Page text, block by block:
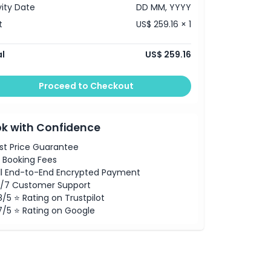
Date
DD MM, YYYY
US$ 259.16 × 1
US$ 259.16
Proceed to Checkout
with Confidence
Price Guarantee
Booking Fees
End-to-End Encrypted Payment
7 Customer Support
5 ⭐ Rating on Trustpilot
5 ⭐ Rating on Google